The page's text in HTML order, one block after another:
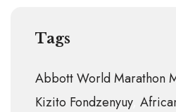
Tags
Abbott World Marathon
Kizito Fondzenyuy